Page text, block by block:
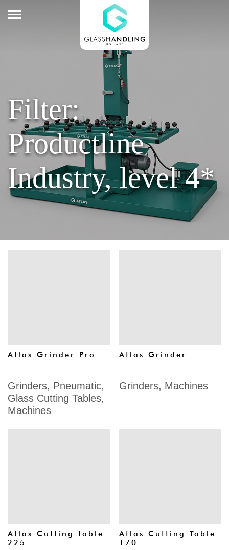
Filter:
Productline
Industry, level 4*
Atlas Grinder Pro
Grinders, Pneumatic,
Glass Cutting Tables,
Machines
Atlas Grinder
Grinders, Machines
Atlas Cutting table
225
Atlas Cutting Table
170